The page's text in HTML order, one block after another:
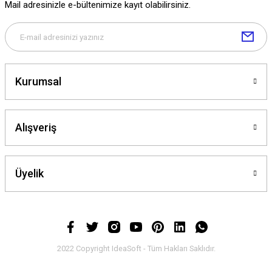
Mail adresinizle e-bültenimize kayıt olabilirsiniz.
Kurumsal
Alışveriş
Üyelik
2022 Copyright IdeaSoft - Tüm Hakları Saklıdır.